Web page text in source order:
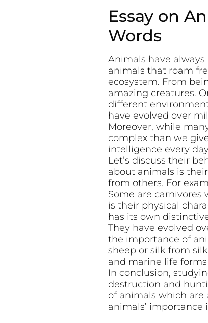
Essay on
Words
Animals have
animals that roam
ecosystem. From
amazing creatures.
different
have evolved over
Moreover, while
complex than we
intelligence every
Let’s discuss their
about animals is
from others. For
Some are
is their physical
has its own
They have evolved
the importance of
sheep or silk from
and marine life
In conclusion,
destruction and
of animals which are
animals’